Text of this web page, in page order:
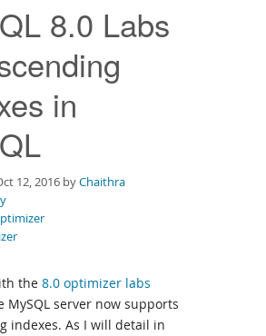
8.0 Labs
in
12, 2016 byChaithra
the 8.0 optimizer labs
MySQL server now supports
indexes. As I will detail in